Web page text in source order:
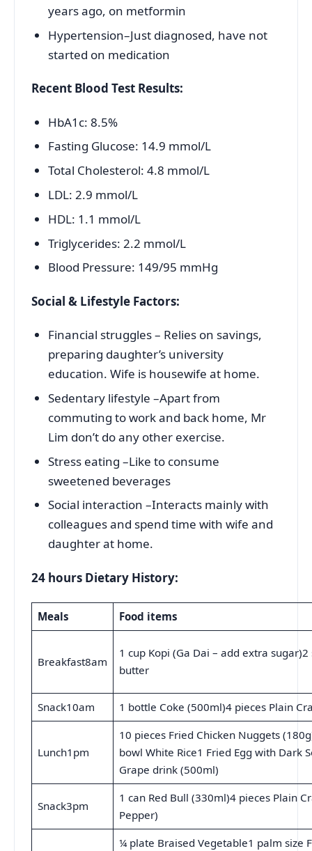
years ago, on metformin
Hypertension–Just diagnosed, have not
started on medication
Recent Blood Test Results:
HbA1c: 8.5%
Fasting Glucose: 14.9 mmol/L
Total Cholesterol: 4.8 mmol/L
LDL: 2.9 mmol/L
HDL: 1.1 mmol/L
Triglycerides: 2.2 mmol/L
Blood Pressure: 149/95 mmHg
Social & Lifestyle Factors:
Financial struggles – Relies on savings,
preparing daughter’s university
education. Wife is housewife at home.
Sedentary lifestyle –Apart from
commuting to work and back home, Mr
Lim don’t do any other exercise.
Stress eating –Like to consume
sweetened beverages
Social interaction –Interacts mainly with
colleagues and spend time with wife and
daughter at home.
24 hours Dietary History:
Meals Food items
Breakfast8am
1 cup Kopi (Ga Dai – add extra
butter
Snack10am 1 bottle Coke (500ml)4 pieces Plain
Lunch1pm
10 pieces Fried Chicken Nuggets
bowl White Rice1 Fried Egg with Dark
Grape drink (500ml)
Snack3pm
1 can Red Bull (330ml)4 pieces Plain
Pepper)
¼ plate Braised Vegetable1 palm size